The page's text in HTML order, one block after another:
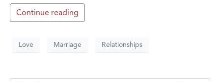
Continue reading
Love Marriage Relationships